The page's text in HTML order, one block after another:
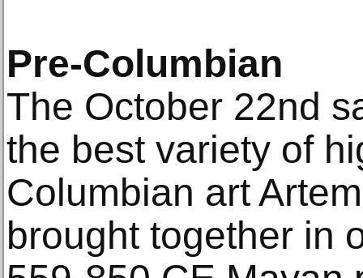
Pre-Columbian
The October 22nd
the best variety of
Columbian art
brought together in